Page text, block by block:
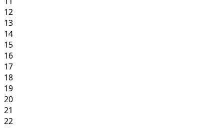
12
13
14
15
16
17
18
19
20
21
22